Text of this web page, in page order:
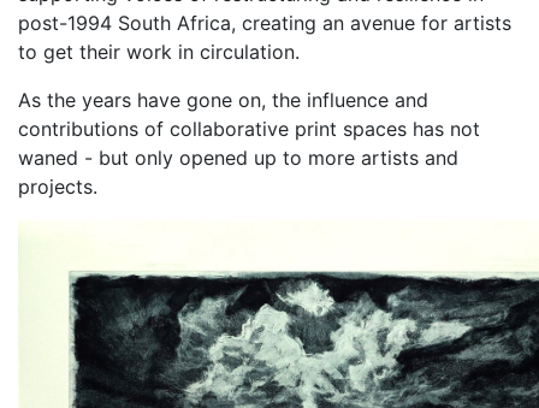
post-1994 South Africa, creating an avenue for artists
to get their work in circulation.
As the years have gone on, the influence and
contributions of collaborative print spaces has not
waned - but only opened up to more artists and
projects.